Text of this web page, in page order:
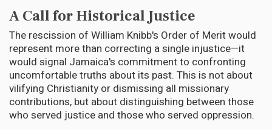
A Call for Historical Justice
The rescission of William Knibb's Order of Merit would
represent more than correcting a single injustice—it
would signal Jamaica's commitment to confronting
uncomfortable truths about its past. This is not about
vilifying Christianity or dismissing all missionary
contributions, but about distinguishing between those
who served justice and those who served oppression.